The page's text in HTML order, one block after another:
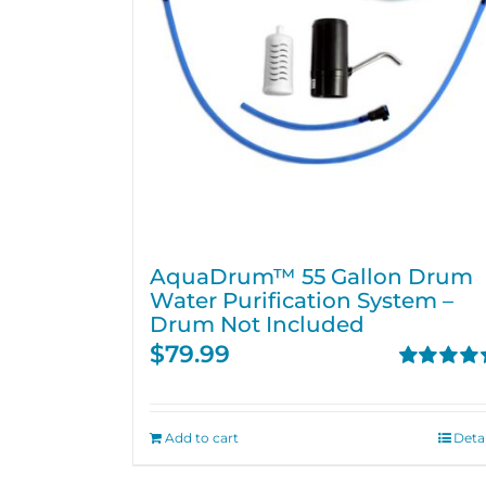
AquaDrum™ 55 Gallon Drum
Water Purification System –
Drum Not Included
$79.99
Add to cart